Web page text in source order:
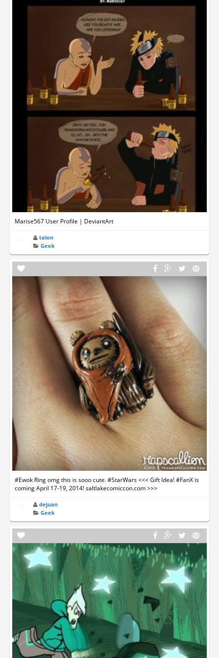
Marise567 User Profile | DeviantArt
talon
Geek
#Ewok Ring omg this is sooo cute. #StarWars <<< Gift Idea! #FanX is
coming April 17-19, 2014! saltlakecomiccon.com >>>
dejuan
Geek